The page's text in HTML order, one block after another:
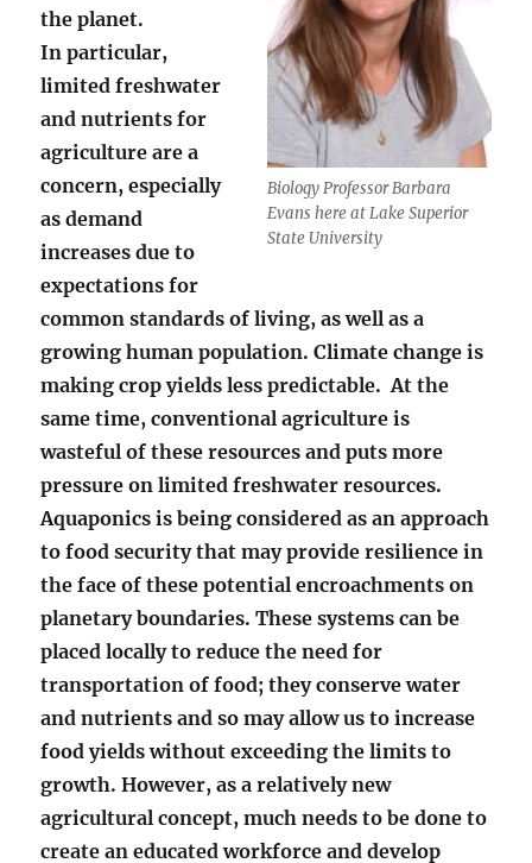
Biology Professor Barbara
Evans here at Lake Superior
State University
the planet.
In particular,
limited freshwater
and nutrients for
agriculture are a
concern, especially
as demand
increases due to
expectations for
common standards of living, as well as a
growing human population. Climate change is
making crop yields less predictable. At the
same time, conventional agriculture is
wasteful of these resources and puts more
pressure on limited freshwater resources.
Aquaponics is being considered as an approach
to food security that may provide resilience in
the face of these potential encroachments on
planetary boundaries. These systems can be
placed locally to reduce the need for
transportation of food; they conserve water
and nutrients and so may allow us to increase
food yields without exceeding the limits to
growth. However, as a relatively new
agricultural concept, much needs to be done to
create an educated workforce and develop